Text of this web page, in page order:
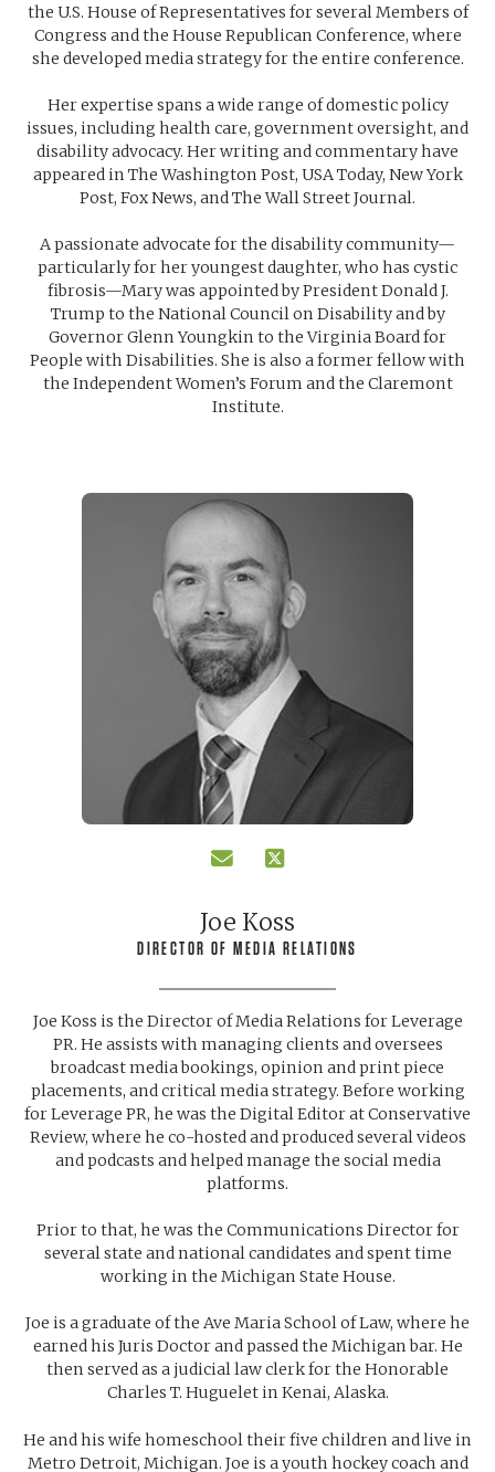
the U.S. House of Representatives for several Members of
Congress and the House Republican Conference, where
she developed media strategy for the entire conference.
Her expertise spans a wide range of domestic policy
issues, including health care, government oversight, and
disability advocacy. Her writing and commentary have
appeared in The Washington Post, USA Today, New York
Post, Fox News, and The Wall Street Journal.
A passionate advocate for the disability community—
particularly for her youngest daughter, who has cystic
fibrosis—Mary was appointed by President Donald J.
Trump to the National Council on Disability and by
Governor Glenn Youngkin to the Virginia Board for
People with Disabilities. She is also a former fellow with
the Independent Women’s Forum and the Claremont
Institute.
Joe Koss
DIRECTOR OF MEDIA RELATIONS
Joe Koss is the Director of Media Relations for Leverage
PR. He assists with managing clients and oversees
broadcast media bookings, opinion and print piece
placements, and critical media strategy. Before working
for Leverage PR, he was the Digital Editor at Conservative
Review, where he co-hosted and produced several videos
and podcasts and helped manage the social media
platforms.
Prior to that, he was the Communications Director for
several state and national candidates and spent time
working in the Michigan State House.
Joe is a graduate of the Ave Maria School of Law, where he
earned his Juris Doctor and passed the Michigan bar. He
then served as a judicial law clerk for the Honorable
Charles T. Huguelet in Kenai, Alaska.
He and his wife homeschool their five children and live in
Metro Detroit, Michigan. Joe is a youth hockey coach and